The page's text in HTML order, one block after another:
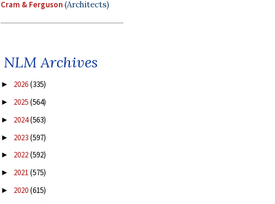
Cram & Ferguson(Architects)
NLM Archives
► 2026(335)
► 2025(564)
► 2024(563)
► 2023(597)
► 2022(592)
► 2021(575)
► 2020(615)